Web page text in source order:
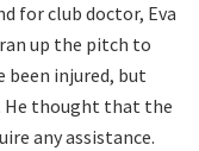
for club doctor, Eva
up the pitch to
been injured, but
He thought that the
any assistance.